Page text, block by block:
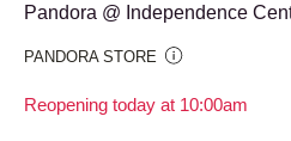
Pandora @ Independence
PANDORA STORE
Reopening today at 10:00am